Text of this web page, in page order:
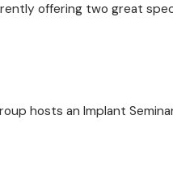
offering two great
hosts an Implant